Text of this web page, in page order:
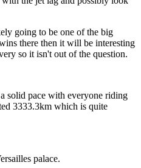
going to be one of the big
there then it will be interesting
so it isn't out of the question.
solid pace with everyone riding
3333.3km which is quite
palace.